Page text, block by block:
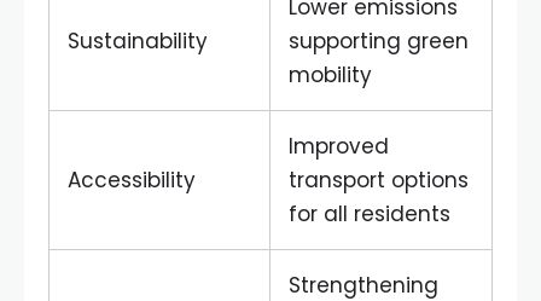
Sustainability
Lower emissions
supporting green
mobility
Accessibility
Improved
transport options
for all residents
Strengthening